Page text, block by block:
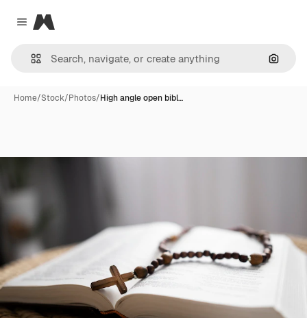
Close menu
Magnific
Home/Stock/Photos/High angle open bibl…